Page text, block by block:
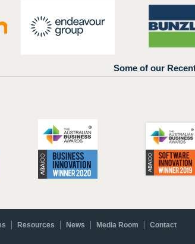
Some of our
Resources News Media Room Contact